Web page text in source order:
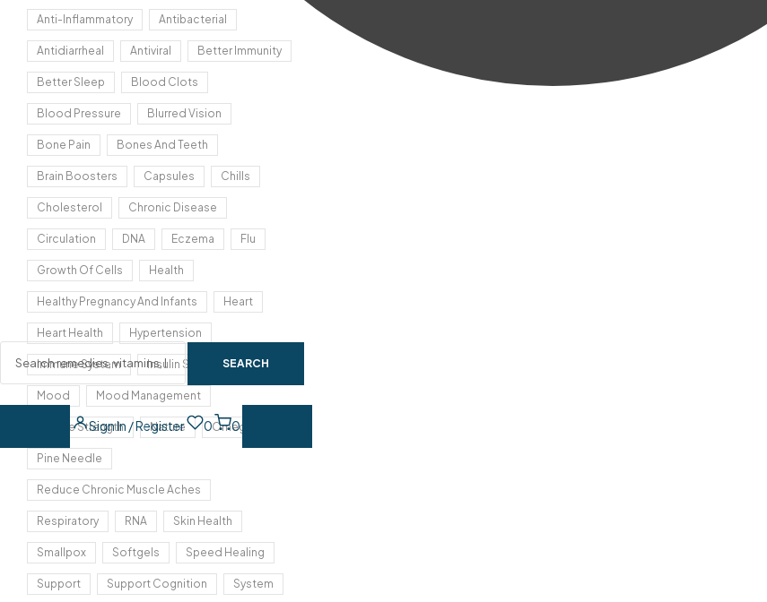
SEARCH
Sign In / Register 0 0
Anti-Inflammatory Antibacterial
Antidiarrheal Antiviral Better Immunity
Better Sleep Blood Clots
Blood Pressure Blurred Vision
Bone Pain Bones And Teeth
Brain Boosters Capsules Chills
Cholesterol Chronic Disease
Circulation DNA Eczema Flu
Growth Of Cells Health
Healthy Pregnancy And Infants Heart
Heart Health Hypertension
Immune System Insulin Sensitivity
Mood Mood Management
Muscle Strength Nature Omega 3
Pine Needle
Reduce Chronic Muscle Aches
Respiratory RNA Skin Health
Smallpox Softgels Speed Healing
Support Support Cognition System